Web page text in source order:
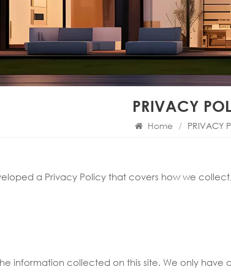
PRIVACY
Home / PRIVACY
a Privacy Policy that covers how we
information collected on this site. We only